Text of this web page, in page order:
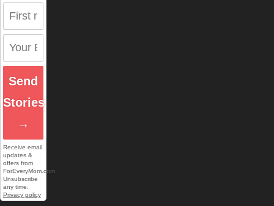
Send
Stories
→
Receive email
updates &
offers from
ForEveryMom.com.
Unsubscribe
any time.
Privacy policy